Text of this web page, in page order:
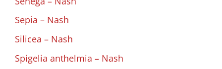
Sepia – Nash
Silicea – Nash
Spigelia anthelmia – Nash